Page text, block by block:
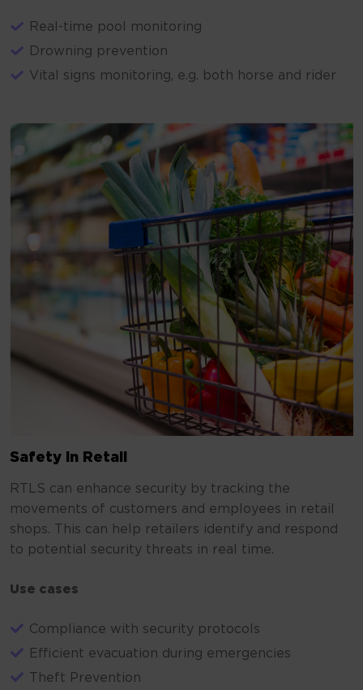
Real-time pool monitoring
Drowning prevention
Vital signs monitoring, e.g. both horse and rider
Safety in Retail
RTLS can enhance security by tracking the
movements of customers and employees in retail
shops. This can help retailers identify and respond
to potential security threats in real time.
Use cases
Compliance with security protocols
Efficient evacuation during emergencies
Theft Prevention